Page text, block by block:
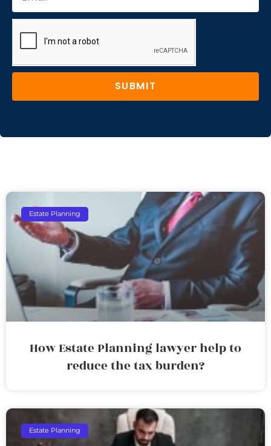
SUBMIT
Estate Planning
How Estate Planning lawyer help to
reduce the tax burden?
Estate Planning